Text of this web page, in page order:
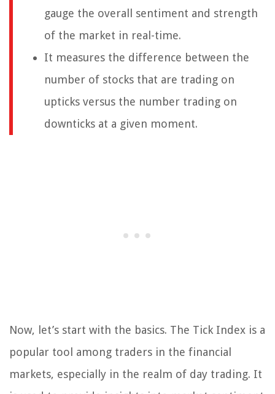
gauge the overall sentiment and strength
of the market in real-time.
It measures the difference between the
number of stocks that are trading on
upticks versus the number trading on
downticks at a given moment.
Now, let’s start with the basics. The Tick Index is a
popular tool among traders in the financial
markets, especially in the realm of day trading. It